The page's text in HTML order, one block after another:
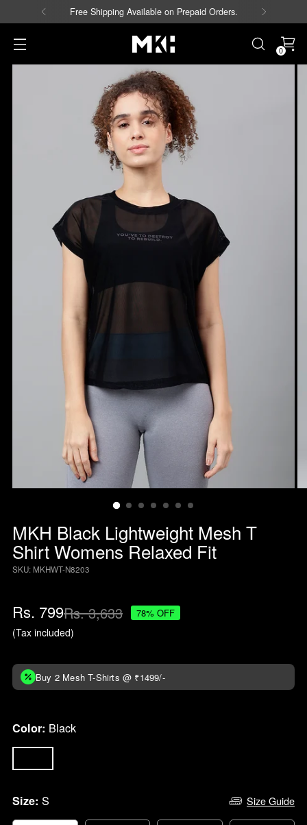
Free Shipping Available on Prepaid Orders.
0
MKH Black Lightweight Mesh T
Shirt Womens Relaxed Fit
SKU: MKHWT-N8203
Regular
Rs. 799Rs. 3,633 78% OFF
(Tax included)
Buy 2 Mesh T-Shirts @ ₹1499/-
Color: Black
Size: S Size Guide